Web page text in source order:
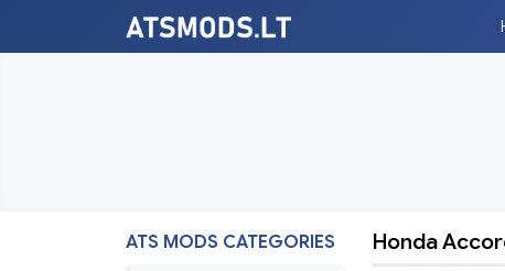
ATS MODS CATEGORIES Honda